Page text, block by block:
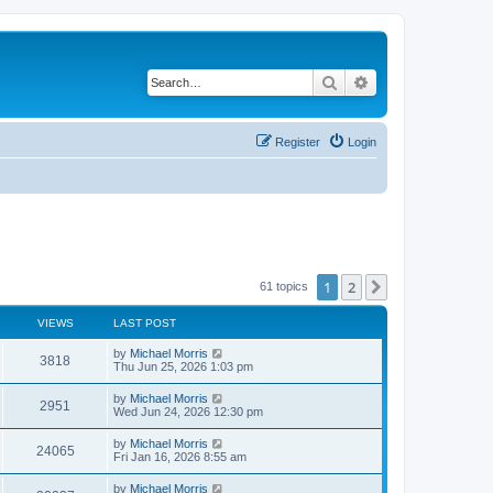
Search
Login
Register
61 topics 1 2
VIEWS LAST POST
3818 by Michael Morris
Thu Jun 25, 2026 1:03 pm
2951 by Michael Morris
Wed Jun 24, 2026 12:30 pm
24065 by Michael Morris
Fri Jan 16, 2026 8:55 am
by Michael Morris